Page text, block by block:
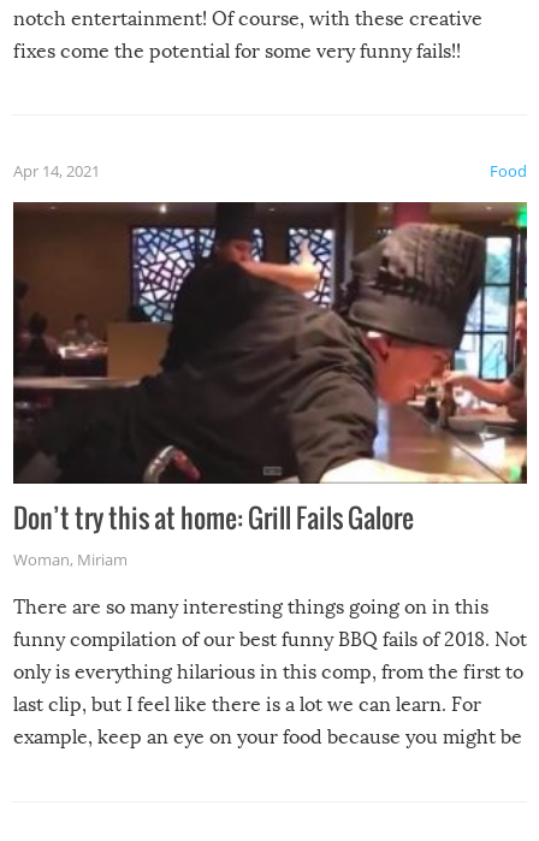
notch entertainment! Of course, with these creative
fixes come the potential for some very funny fails!!
Food
Apr 14, 2021
Don’t try this at home: Grill Fails Galore
Woman, Miriam
There are so many interesting things going on in this
funny compilation of our best funny BBQ fails of 2018. Not
only is everything hilarious in this comp, from the first to
last clip, but I feel like there is a lot we can learn. For
example, keep an eye on your food because you might be